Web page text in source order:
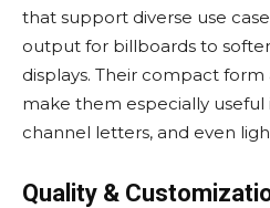
that support diverse use
output for billboards to
displays. Their compact
make them especially useful
channel letters, and even
Quality &